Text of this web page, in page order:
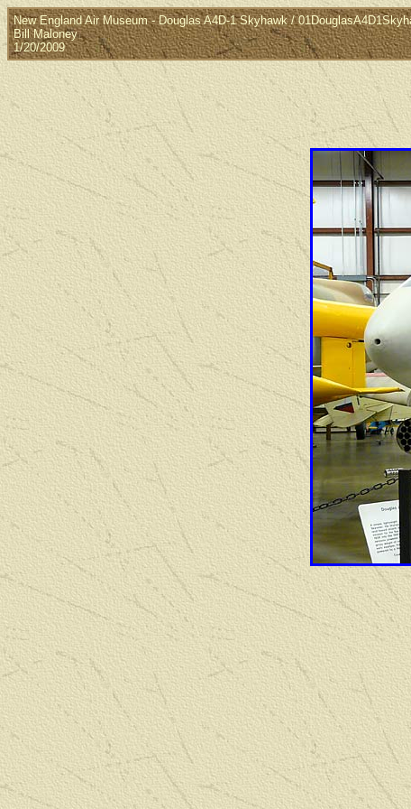
New England Air Museum - Douglas A4D-1 Skyhawk /
Bill Maloney
1/20/2009